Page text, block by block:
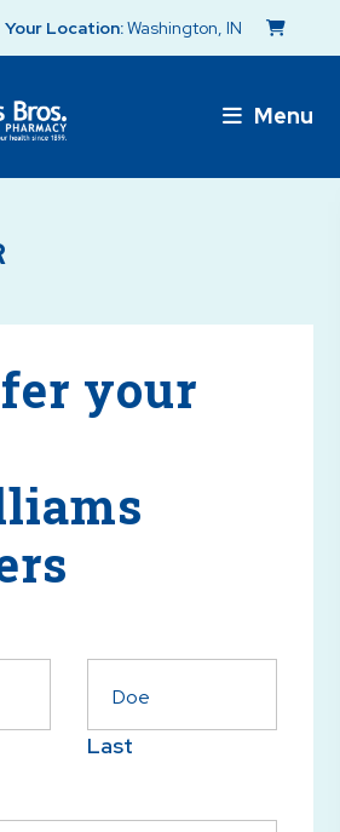
Your Location:Washington, IN
Menu
your
Last